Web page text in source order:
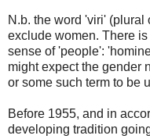
N.b. the word 'viri'
exclude women. There
sense of 'people':
might expect the gender
or some such term to be
Before 1955, and in
developing tradition